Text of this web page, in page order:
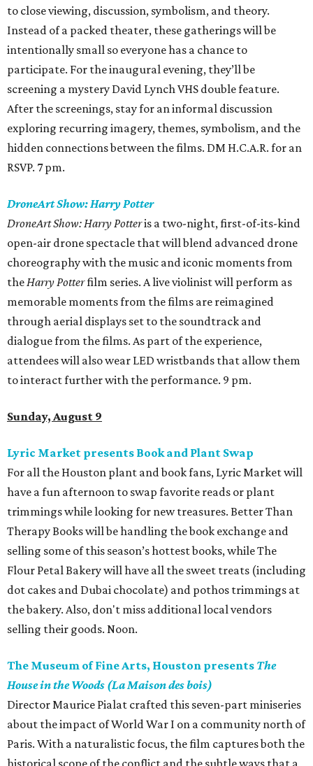
to close viewing, discussion, symbolism, and theory.
Instead of a packed theater, these gatherings will be
intentionally small so everyone has a chance to
participate. For the inaugural evening, they’ll be
screening a mystery David Lynch VHS double feature.
After the screenings, stay for an informal discussion
exploring recurring imagery, themes, symbolism, and the
hidden connections between the films. DM H.C.A.R. for an
RSVP. 7 pm.
DroneArt Show: Harry Potter
DroneArt Show: Harry Potteris a two-night, first-of-its-kind
open-air drone spectacle that will blend advanced drone
choreography with the music and iconic moments from
theHarry Potterfilm series. A live violinist will perform as
memorable moments from the films are reimagined
through aerial displays set to the soundtrack and
dialogue from the films. As part of the experience,
attendees will also wear LED wristbands that allow them
to interact further with the performance. 9 pm.
Sunday, August 9
Lyric Market presents Book and Plant Swap
For all the Houston plant and book fans, Lyric Market will
have a fun afternoon to swap favorite reads or plant
trimmings while looking for new treasures. Better Than
Therapy Books will be handling the book exchange and
selling some of this season’s hottest books, while The
Flour Petal Bakery will have all the sweet treats (including
dot cakes and Dubai chocolate) and pothos trimmings at
the bakery. Also, don't miss additional local vendors
selling their goods. Noon.
The Museum of Fine Arts, Houston presents The
House in the Woods (La Maison des bois)
Director Maurice Pialat crafted this seven-part miniseries
about the impact of World War I on a community north of
Paris. With a naturalistic focus, the film captures both the